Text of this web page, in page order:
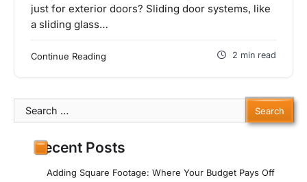
just for exterior doors? Sliding door systems, like
a sliding glass…
Continue Reading 2 min read
Search
for:
Recent Posts
Adding Square Footage: Where Your Budget Pays Off